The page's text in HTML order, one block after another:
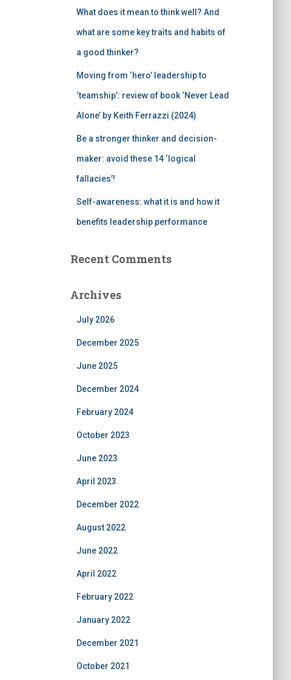
What does it mean to think well? And
what are some key traits and habits of
a good thinker?
Moving from ‘hero’ leadership to
‘teamship’: review of book ‘Never Lead
Alone’ by Keith Ferrazzi (2024)
Be a stronger thinker and decision-
maker: avoid these 14 ‘logical
fallacies’!
Self-awareness: what it is and how it
benefits leadership performance
Recent Comments
Archives
July 2026
December 2025
June 2025
December 2024
February 2024
October 2023
June 2023
April 2023
December 2022
August 2022
June 2022
April 2022
February 2022
January 2022
December 2021
October 2021